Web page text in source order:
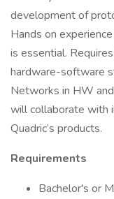
development of
Hands on
is essential.
hardware-software
Networks in HW
will collaborate with
Quadric’s products.
Requirements
Bachelor's or